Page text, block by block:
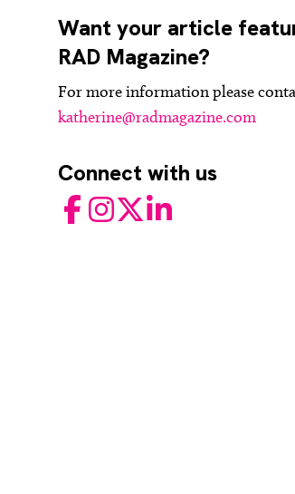
Want your article
RAD Magazine?
For more information please
katherine@radmagazine.com
Connect with us
FacebookInstagram
TwitterLinkedIn